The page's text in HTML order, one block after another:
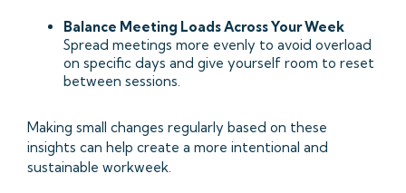
Balance Meeting Loads Across Your Week
Spread meetings more evenly to avoid overload
on specific days and give yourself room to reset
between sessions.
Making small changes regularly based on these
insights can help create a more intentional and
sustainable workweek.